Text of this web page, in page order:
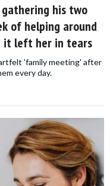
his two
of helping around
it left her in tears
'family meeting' after
every day.